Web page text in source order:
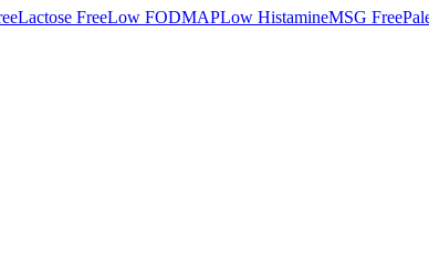
Lactose FreeLow FODMAPLow HistamineMSG Free